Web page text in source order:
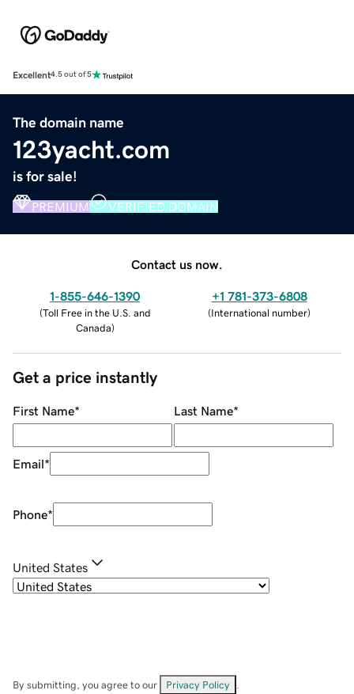
Excellent4.5 out of 5
The domain name
123yacht.com
is for sale!
PREMIUM VERIFIED DOMAIN
Contact us now.
1-855-646-1390
(Toll Free in the U.S. and
Canada)
+1 781-373-6808
(International number)
Get a price instantly
First Name* Last Name*
Email*
Phone*
United States
By submitting, you agree to our Privacy Policy